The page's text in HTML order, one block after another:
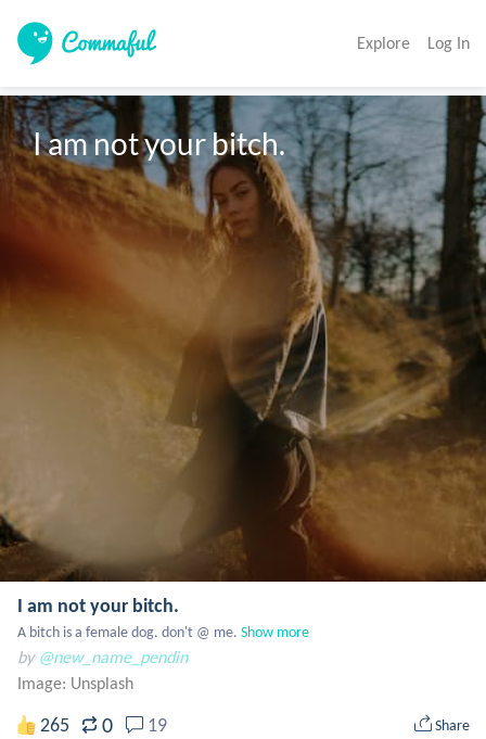
Explore Log In
I am not your bitch.
I am not your bitch.
A bitch is a female dog. don't @ me. Show more
by @new_name_pendin
Image: Unsplash
265 0 19 Share